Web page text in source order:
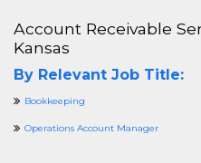
Account Receivable
Kansas
By Relevant Job Title:
Bookkeeping
Operations Account Manager